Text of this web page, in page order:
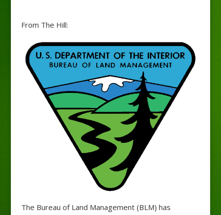
From The Hill:
The Bureau of Land Management (BLM) has